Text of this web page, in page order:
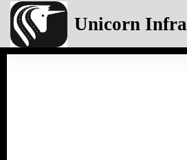
Unicorn Infra